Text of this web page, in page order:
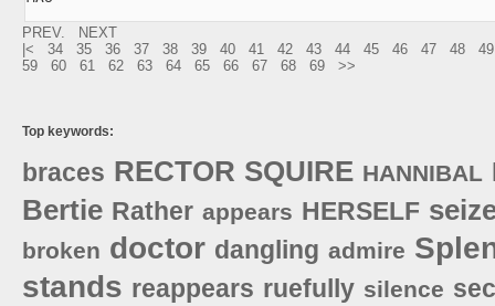
PREV.
NEXT
|<
34 35 36 37 38 39 40 41 42 43 44 45 46 47 48
49
59
60 61 62 63 64 65 66 67 68 69 >>
Top keywords:
braces RECTOR SQUIRE HANNIBAL
Bertie Rather appears HERSELF
broken doctor dangling admire
stands reappears ruefully silence